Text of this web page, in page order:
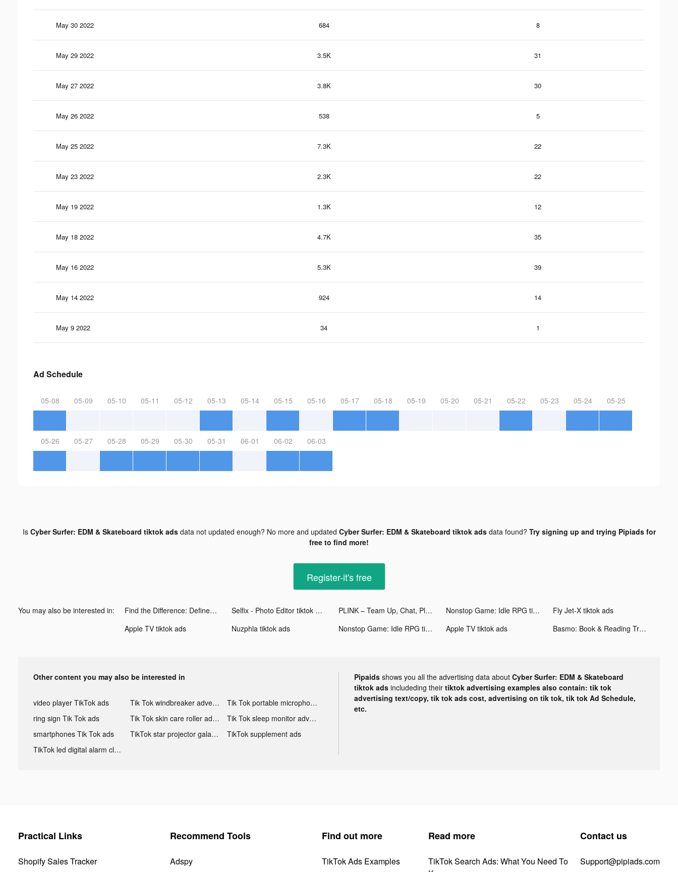
May 30 2022 684 8
May 29 2022 3.5K 31
May 27 2022 3.8K 30
May 26 2022 538 5
May 25 2022 7.3K 22
May 23 2022 2.3K 22
May 19 2022 1.3K 12
May 18 2022 4.7K 35
May 16 2022 5.3K 39
May 14 2022 924 14
May 9 2022 34 1
Ad Schedule
05-08 05-09 05-10 05-11 05-12 05-13 05-14 05-15 05-16 05-17 05-18 05-19 05-20 05-21 05-22 05-23 05-24 05-25
05-26 05-27 05-28 05-29 05-30 05-31 06-01 06-02 06-03
Is Cyber Surfer: EDM & Skateboard tiktok adsdata not updated enough? No more and updated Cyber Surfer: EDM & Skateboard tiktok adsdata found? Try signing up and trying Pipiads for
free to find more!
Register-it's free
You may also be interested in: Find the Difference: Define II tiktok ads Selfix - Photo Editor tiktok ads PLINK – Team Up, Chat, Play tiktok ads Nonstop Game: Idle RPG tiktok ads
Fly Jet-X tiktok ads
Apple TV tiktok ads
Nuzphla tiktok ads Nonstop Game: Idle RPG tiktok ads Apple TV tiktok ads Basmo: Book & Reading Tracker tiktok ads
Other content you may also be interested in
video player TikTok ads Tik Tok windbreaker advertising
Tik Tok portable microphone advertising
ring sign Tik Tok ads
Tik Tok skin care roller advertising
Tik Tok sleep monitor advertising
smartphones Tik Tok ads
TikTok star projector galaxy night light bluetooth ads
TikTok supplement ads
TikTok led digital alarm clock ads
Pipaids shows you all the advertising data about Cyber Surfer: EDM & Skateboard
tiktok ads includeding their tiktok advertising examples also contain: tik tok
advertising text/copy, tik tok ads cost, advertising on tik tok, tik tok Ad Schedule,
etc.
Practical Links
Shopify Sales Tracker
Recommend Tools
Adspy
Find out more
TikTok Ads Examples
Read more
TikTok Search Ads: What You Need To
Contact us
Support@pipiads.com